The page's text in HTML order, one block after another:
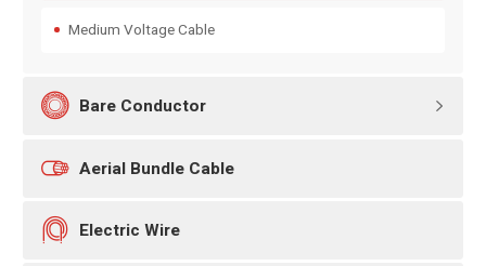
Medium Voltage Cable
 Bare Conductor 
 Aerial Bundle Cable
 Electric Wire